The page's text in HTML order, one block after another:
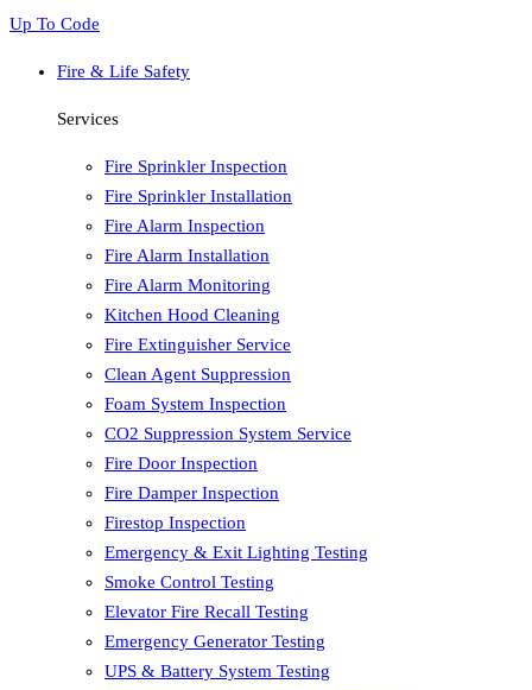
Up To Code
Fire & Life Safety
Services
Fire Sprinkler Inspection
Fire Sprinkler Installation
Fire Alarm Inspection
Fire Alarm Installation
Fire Alarm Monitoring
Kitchen Hood Cleaning
Fire Extinguisher Service
Clean Agent Suppression
Foam System Inspection
CO2 Suppression System Service
Fire Door Inspection
Fire Damper Inspection
Firestop Inspection
Emergency & Exit Lighting Testing
Smoke Control Testing
Elevator Fire Recall Testing
Emergency Generator Testing
UPS & Battery System Testing